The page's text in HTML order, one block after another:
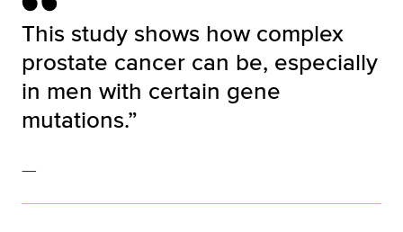
This study shows how complex
prostate cancer can be, especially
in men with certain gene
mutations.”
—